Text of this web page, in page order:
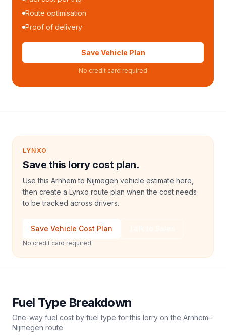
Route optimisation
Proof of delivery
Save Vehicle Plan
No credit card required
LYNXO
Save this lorry cost plan.
Use this Arnhem to Nijmegen vehicle estimate here,
then create a Lynxo route plan when the cost needs
to be tracked across drivers.
Save Vehicle Cost Plan
No credit card required
Fuel Type Breakdown
One-way fuel cost by fuel type for this lorry on the Arnhem–
Nijmegen route.